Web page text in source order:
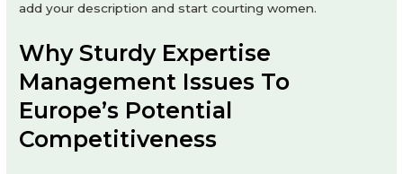
add your description and start courting women.
Why Sturdy Expertise
Management Issues To
Europe’s Potential
Competitiveness